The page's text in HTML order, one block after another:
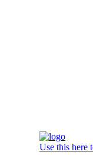
Use this here